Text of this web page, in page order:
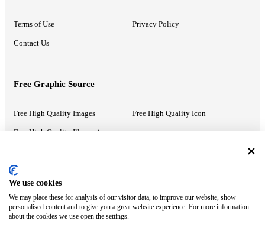
Terms of Use Privacy Policy
Contact Us
Free Graphic Source
Free High Quality Images Free High Quality Icon
Free High Quality Illustrations
Recommended Information
PowerPoint Help Google Slides Help
Google Drive Blog
We use cookies
We may place these for analysis of our visitor data, to improve our website, show
personalised content and to give you a great website experience. For more information
about the cookies we use open the settings.